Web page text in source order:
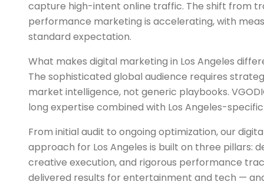
capture high-intent online traffic. The shift from
performance marketing is accelerating, with
standard expectation.
What makes digital marketing in Los Angeles
The sophisticated global audience requires
market intelligence, not generic playbooks.
long expertise combined with Los Angeles-
From initial audit to ongoing optimization, our
approach for Los Angeles is built on three pillars:
creative execution, and rigorous performance
delivered results for entertainment and tech —